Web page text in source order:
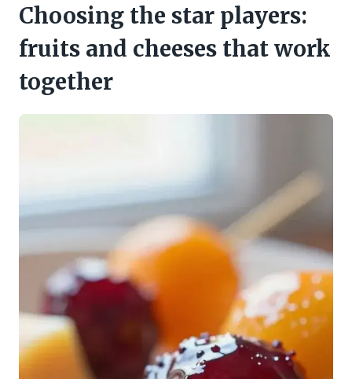
Choosing the star players:
fruits and cheeses that work
together